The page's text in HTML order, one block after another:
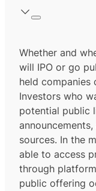
Whether and
will IPO or go
held companies
Investors who
potential public
sources. In the
able to access
through
public offering